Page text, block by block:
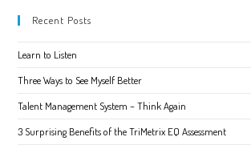
Recent Posts
Learn to Listen
Three Ways to See Myself Better
Talent Management System – Think Again
3 Surprising Benefits of the TriMetrix EQ Assessment